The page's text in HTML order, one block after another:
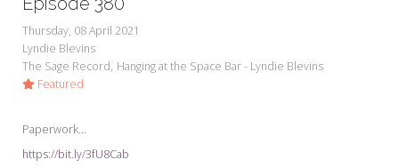
Thursday, 08 April 2021
Lyndie Blevins
The Sage Record Hanging at the Space Bar - Lyndie Blevins
Featured
Paperwork...
https://bit.ly/3fU8Cab